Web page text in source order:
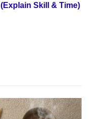
(Explain Skill & Time)